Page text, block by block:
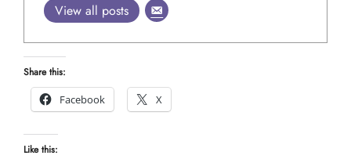
View all posts
Share this:
Facebook
X
Like this: